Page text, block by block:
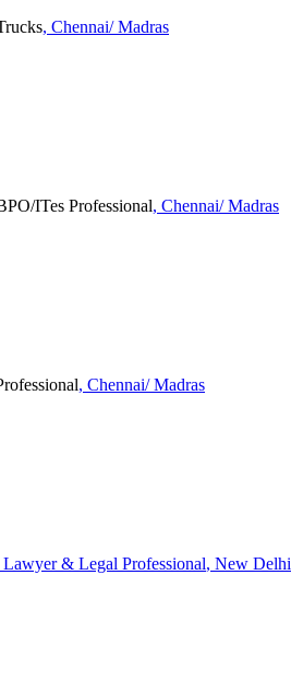
, Chennai/ Madras
ITes Professional, Chennai/ Madras
, Chennai/ Madras
Lawyer & Legal Professional, New Delhi